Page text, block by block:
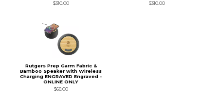
$310.00
$310.00
Rutgers Prep Garm Fabric &
Bamboo Speaker with Wireless
Charging ENGRAVED Engraved -
ONLINE ONLY
$68.00